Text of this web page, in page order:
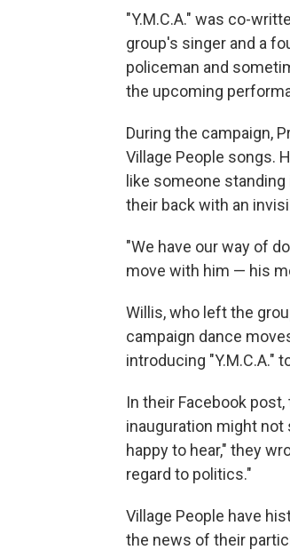
"Y.M.C.A." was co-
group's singer and a
policeman and
the upcoming
During the campaign,
Village People songs.
like someone
their back with an
"We have our way of
move with him — his
Willis, who left the
campaign dance
introducing "Y.M.C.A."
In their Facebook
inauguration might
happy to hear," they
regard to politics."
Village People have
the news of their